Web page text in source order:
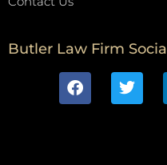
Butler Law Firm